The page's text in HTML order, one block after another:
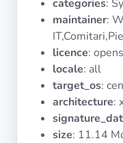
Categories
Licenses
Documentation
categories:
maintainer:
licence:
locale: all
target_os:
architecture:
size: 11.14